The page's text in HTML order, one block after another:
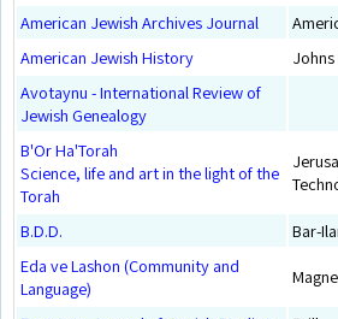
American Jewish Archives Journal
American Jewish History
Avotaynu - International Review of
Jewish Genealogy
B'Or Ha'Torah
Science, life and art in the light of the
Torah
B.D.D.
Bar-
Eda ve Lashon (Community and
Language)